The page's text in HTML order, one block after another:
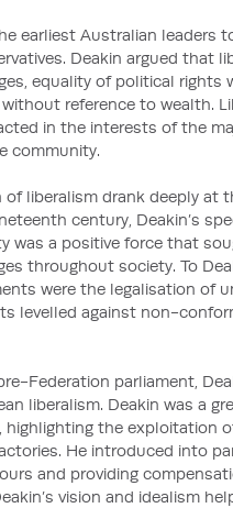
earliest Australian leaders
Deakin argued that
equality of political rights
reference to wealth.
in the interests of the
community.
of liberalism drank deeply at
century, Deakin’s
was a positive force that
throughout society. To
were the legalisation of
levelled against non-
Federation parliament,
liberalism. Deakin was a
highlighting the exploitation
He introduced into
and providing
vision and idealism